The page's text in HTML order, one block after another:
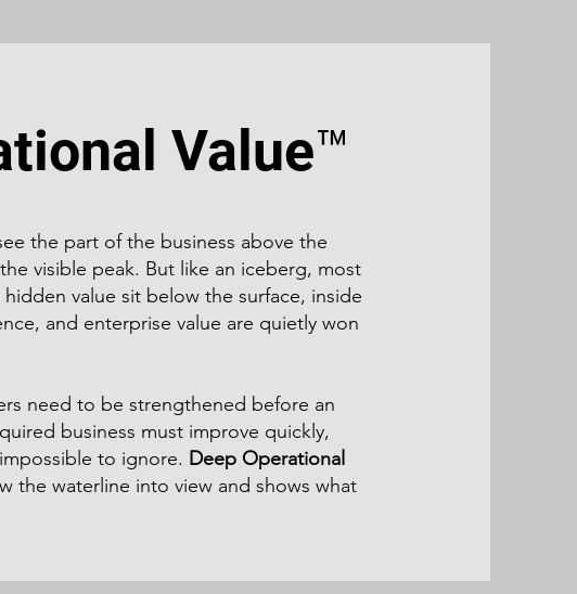
Value™
the part of the business above the
visible peak. But like an iceberg, most
value sit below the surface, inside
and enterprise value are quietly won
need to be strengthened before an
business must improve quickly,
to ignore. Deep Operational
the waterline into view and shows what